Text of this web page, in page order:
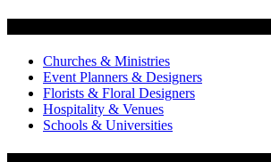
Churches & Ministries
Event Planners & Designers
Florists & Floral Designers
Hospitality & Venues
Schools & Universities